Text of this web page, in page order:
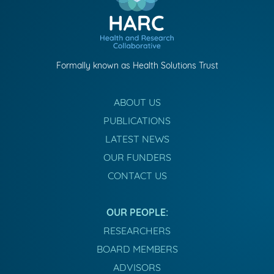
Formally known as Health Solutions Trust
ABOUT US
PUBLICATIONS
LATEST NEWS
OUR FUNDERS
CONTACT US
OUR PEOPLE:
RESEARCHERS
BOARD MEMBERS
ADVISORS